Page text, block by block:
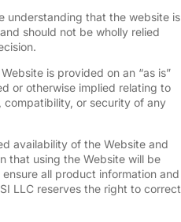
understanding that the website is
should not be wholly relied
is provided on an “as is”
or otherwise implied relating to
or security of any
availability of the Website and
that using the Website will be
all product information and
LLC reserves the right to correct